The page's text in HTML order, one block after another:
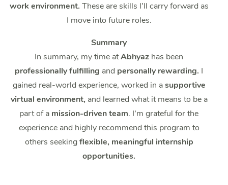
work environment. These are skills I’ll carry forward as
I move into future roles.
Summary
In summary, my time atAbhyaz has been
professionally fulfilling and personally rewarding. I
gained real-world experience, worked in asupportive
virtual environment, and learned what it means to be a
part of a mission-driven team. I’m grateful for the
experience and highly recommend this program to
others seekingflexible, meaningful internship
opportunities.